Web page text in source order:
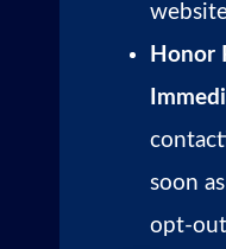
Honor
soon
opt-